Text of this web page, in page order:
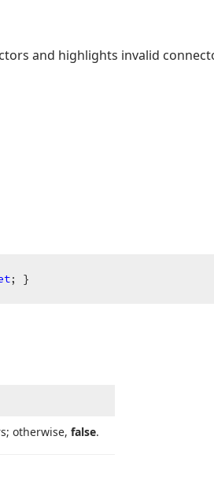
and highlights invalid
; }
otherwise, false.